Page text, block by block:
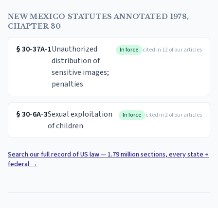
NEW MEXICO STATUTES ANNOTATED 1978,
CHAPTER 30
§30-37A-1Unauthorized
distribution of
sensitive images;
penalties
In force cited in 12 of our articles
§30-6A-3Sexual exploitation
of children
In force cited in 2 of our articles
Search our full record of US law — 1.79 million sections, every state +
federal →